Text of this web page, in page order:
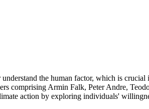
the human factor, which is crucial
comprising Armin Falk, Peter Andre,
action by exploring individuals'